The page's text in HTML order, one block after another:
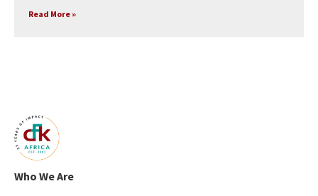
Read More »
Who We Are